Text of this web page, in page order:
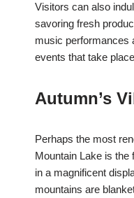
Visitors can also
savoring fresh
music performances
events that take
Autumn’s
Perhaps the most
Mountain Lake is the
in a magnificent
mountains are